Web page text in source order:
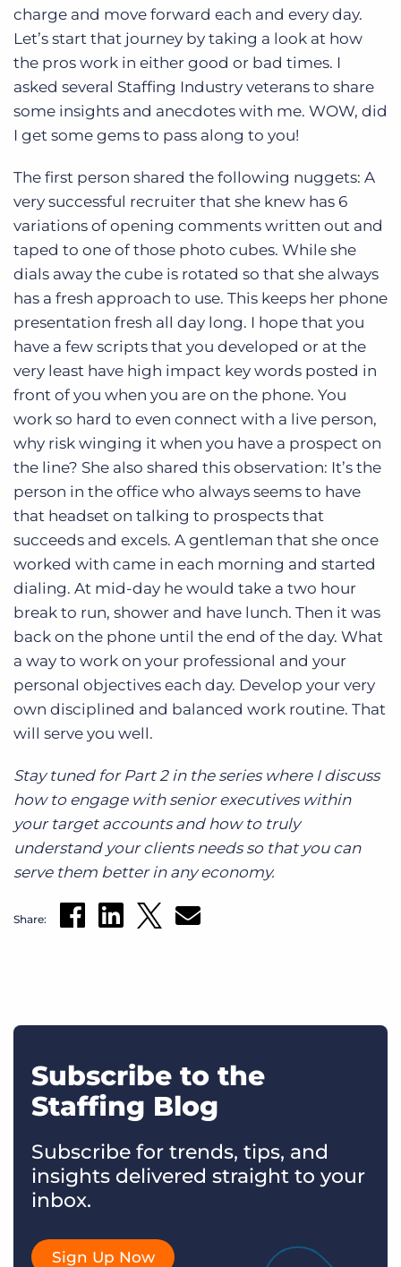
charge and move forward each and every day.
Let’s start that journey by taking a look at how
the pros work in either good or bad times. I
asked several Staffing Industry veterans to share
some insights and anecdotes with me. WOW, did
I get some gems to pass along to you!
The first person shared the following nuggets: A
very successful recruiter that she knew has 6
variations of opening comments written out and
taped to one of those photo cubes. While she
dials away the cube is rotated so that she always
has a fresh approach to use. This keeps her phone
presentation fresh all day long. I hope that you
have a few scripts that you developed or at the
very least have high impact key words posted in
front of you when you are on the phone. You
work so hard to even connect with a live person,
why risk winging it when you have a prospect on
the line? She also shared this observation: It’s the
person in the office who always seems to have
that headset on talking to prospects that
succeeds and excels. A gentleman that she once
worked with came in each morning and started
dialing. At mid-day he would take a two hour
break to run, shower and have lunch. Then it was
back on the phone until the end of the day. What
a way to work on your professional and your
personal objectives each day. Develop your very
own disciplined and balanced work routine. That
will serve you well.
Stay tuned for Part 2 in the series where I discuss
how to engage with senior executives within
your target accounts and how to truly
understand your clients needs so that you can
serve them better in any economy.
Share:
Subscribe to the
Staffing Blog
Subscribe for trends, tips, and
insights delivered straight to your
inbox.
Sign Up Now